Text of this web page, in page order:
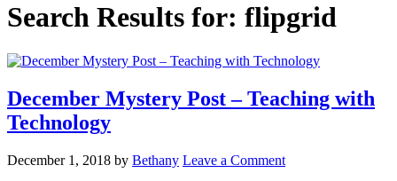
Search Results for: flipgrid
December Mystery Post – Teaching with
Technology
December 1, 2018 by Bethany Leave a Comment